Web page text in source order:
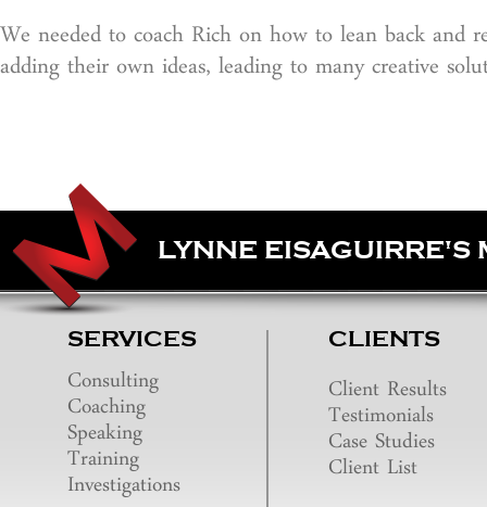
We needed to coach Rich on how to lean back
adding their own ideas, leading to many creative
LYNNE EISAGUIRRE'S
SERVICES
Consulting
Coaching
Speaking
Training
Investigations
CLIENTS
Client Results
Testimonials
Case Studies
Client List